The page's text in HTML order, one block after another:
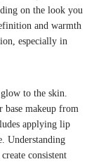
on the look you
and warmth
especially in
to the skin.
base makeup from
applying lip
Understanding
consistent